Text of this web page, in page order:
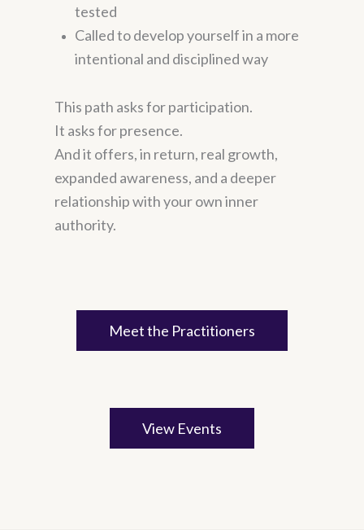
tested
Called to develop yourself in a more
intentional and disciplined way
This path asks for participation.
It asks for presence.
And it offers, in return, real growth,
expanded awareness, and a deeper
relationship with your own inner
authority.
Meet the Practitioners
View Events